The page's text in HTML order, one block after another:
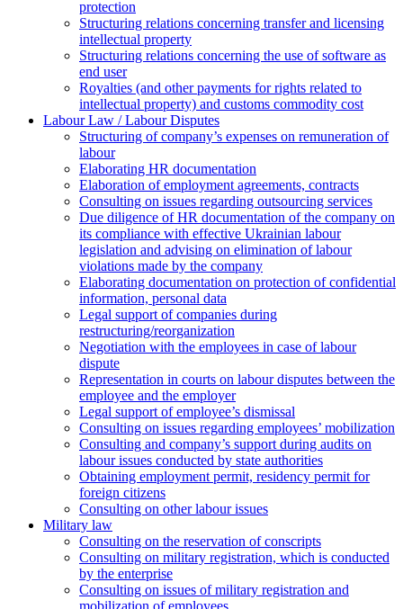
protection
Structuring relations concerning transfer and licensing
intellectual property
Structuring relations concerning the use of software as
end user
Royalties (and other payments for rights related to
intellectual property) and customs commodity cost
Labour Law / Labour Disputes
Structuring of company’s expenses on remuneration of
labour
Elaborating HR documentation
Еlaboration of employment agreements, contracts
Consulting on issues regarding outsourcing services
Due diligence of HR documentation of the company on
its compliance with effective Ukrainian labour
legislation and advising on elimination of labour
violations made by the company
Elaborating documentation on protection of confidential
information, personal data
Legal support of companies during
restructuring/reorganization
Negotiation with the employees in case of labour
dispute
Representation in courts on labour disputes between the
employee and the employer
Legal support of employee’s dismissal
Consulting on issues regarding employees’ mobilization
Сonsulting and company’s support during audits on
labour issues conducted by state authorities
Оbtaining employment permit, residency permit for
foreign citizens
Сonsulting on other labour issues
Military law
Consulting on the reservation of conscripts
Consulting on military registration, which is conducted
by the enterprise
Consulting on issues of military registration and